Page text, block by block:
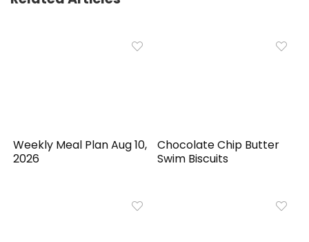
Weekly Meal Plan Aug 10,
2026
Chocolate Chip Butter
Swim Biscuits